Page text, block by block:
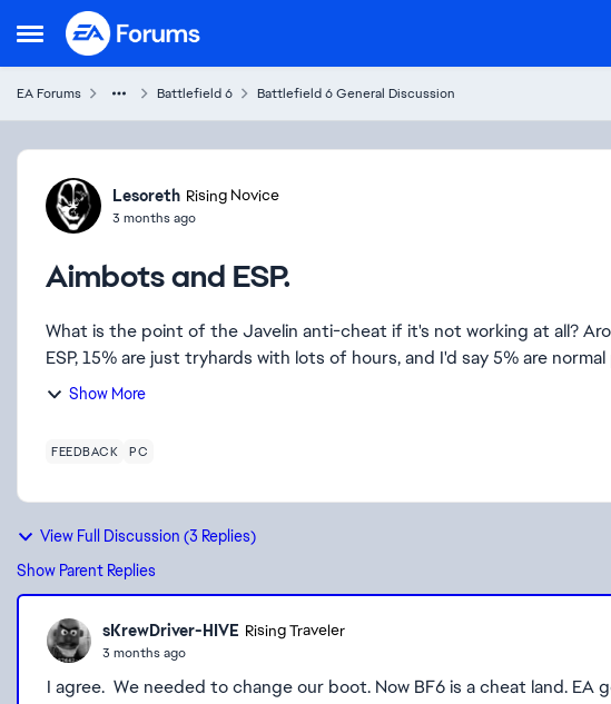
Open Side Menu
Skip to content
EA Forums Battlefield 6 Battlefield 6 General Discussion
Forum Discussion
Lesoreth Rising Novice
3 months ago
Aimbots and ESP.
What is the point of the Javelin anti-cheat if it's not working at all?
ESP, 15% are just tryhards with lots of hours, and I'd say 5% are normal
Show More
FEEDBACK PC
View Full Discussion (3 Replies)
Show Parent Replies
sKrewDriver-HIVE Rising Traveler
3 months ago
I agree. We needed to change our boot. Now BF6 is a cheat land. EA